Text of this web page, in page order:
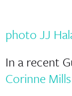
photo JJ
In a recent
Corinne